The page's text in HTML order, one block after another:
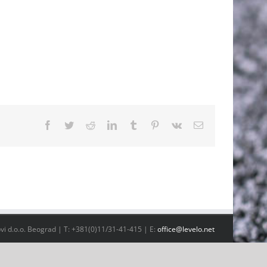
Facebook
TwitterRedditLinkedInTumblr Pinterest
Vk Email
d.o.o. Beograd | T: +381(0)11/31-41-415 | E: office@levelo.net